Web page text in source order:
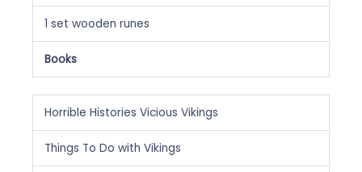
1 set wooden runes
Books
Horrible Histories Vicious Vikings
Things To Do with Vikings